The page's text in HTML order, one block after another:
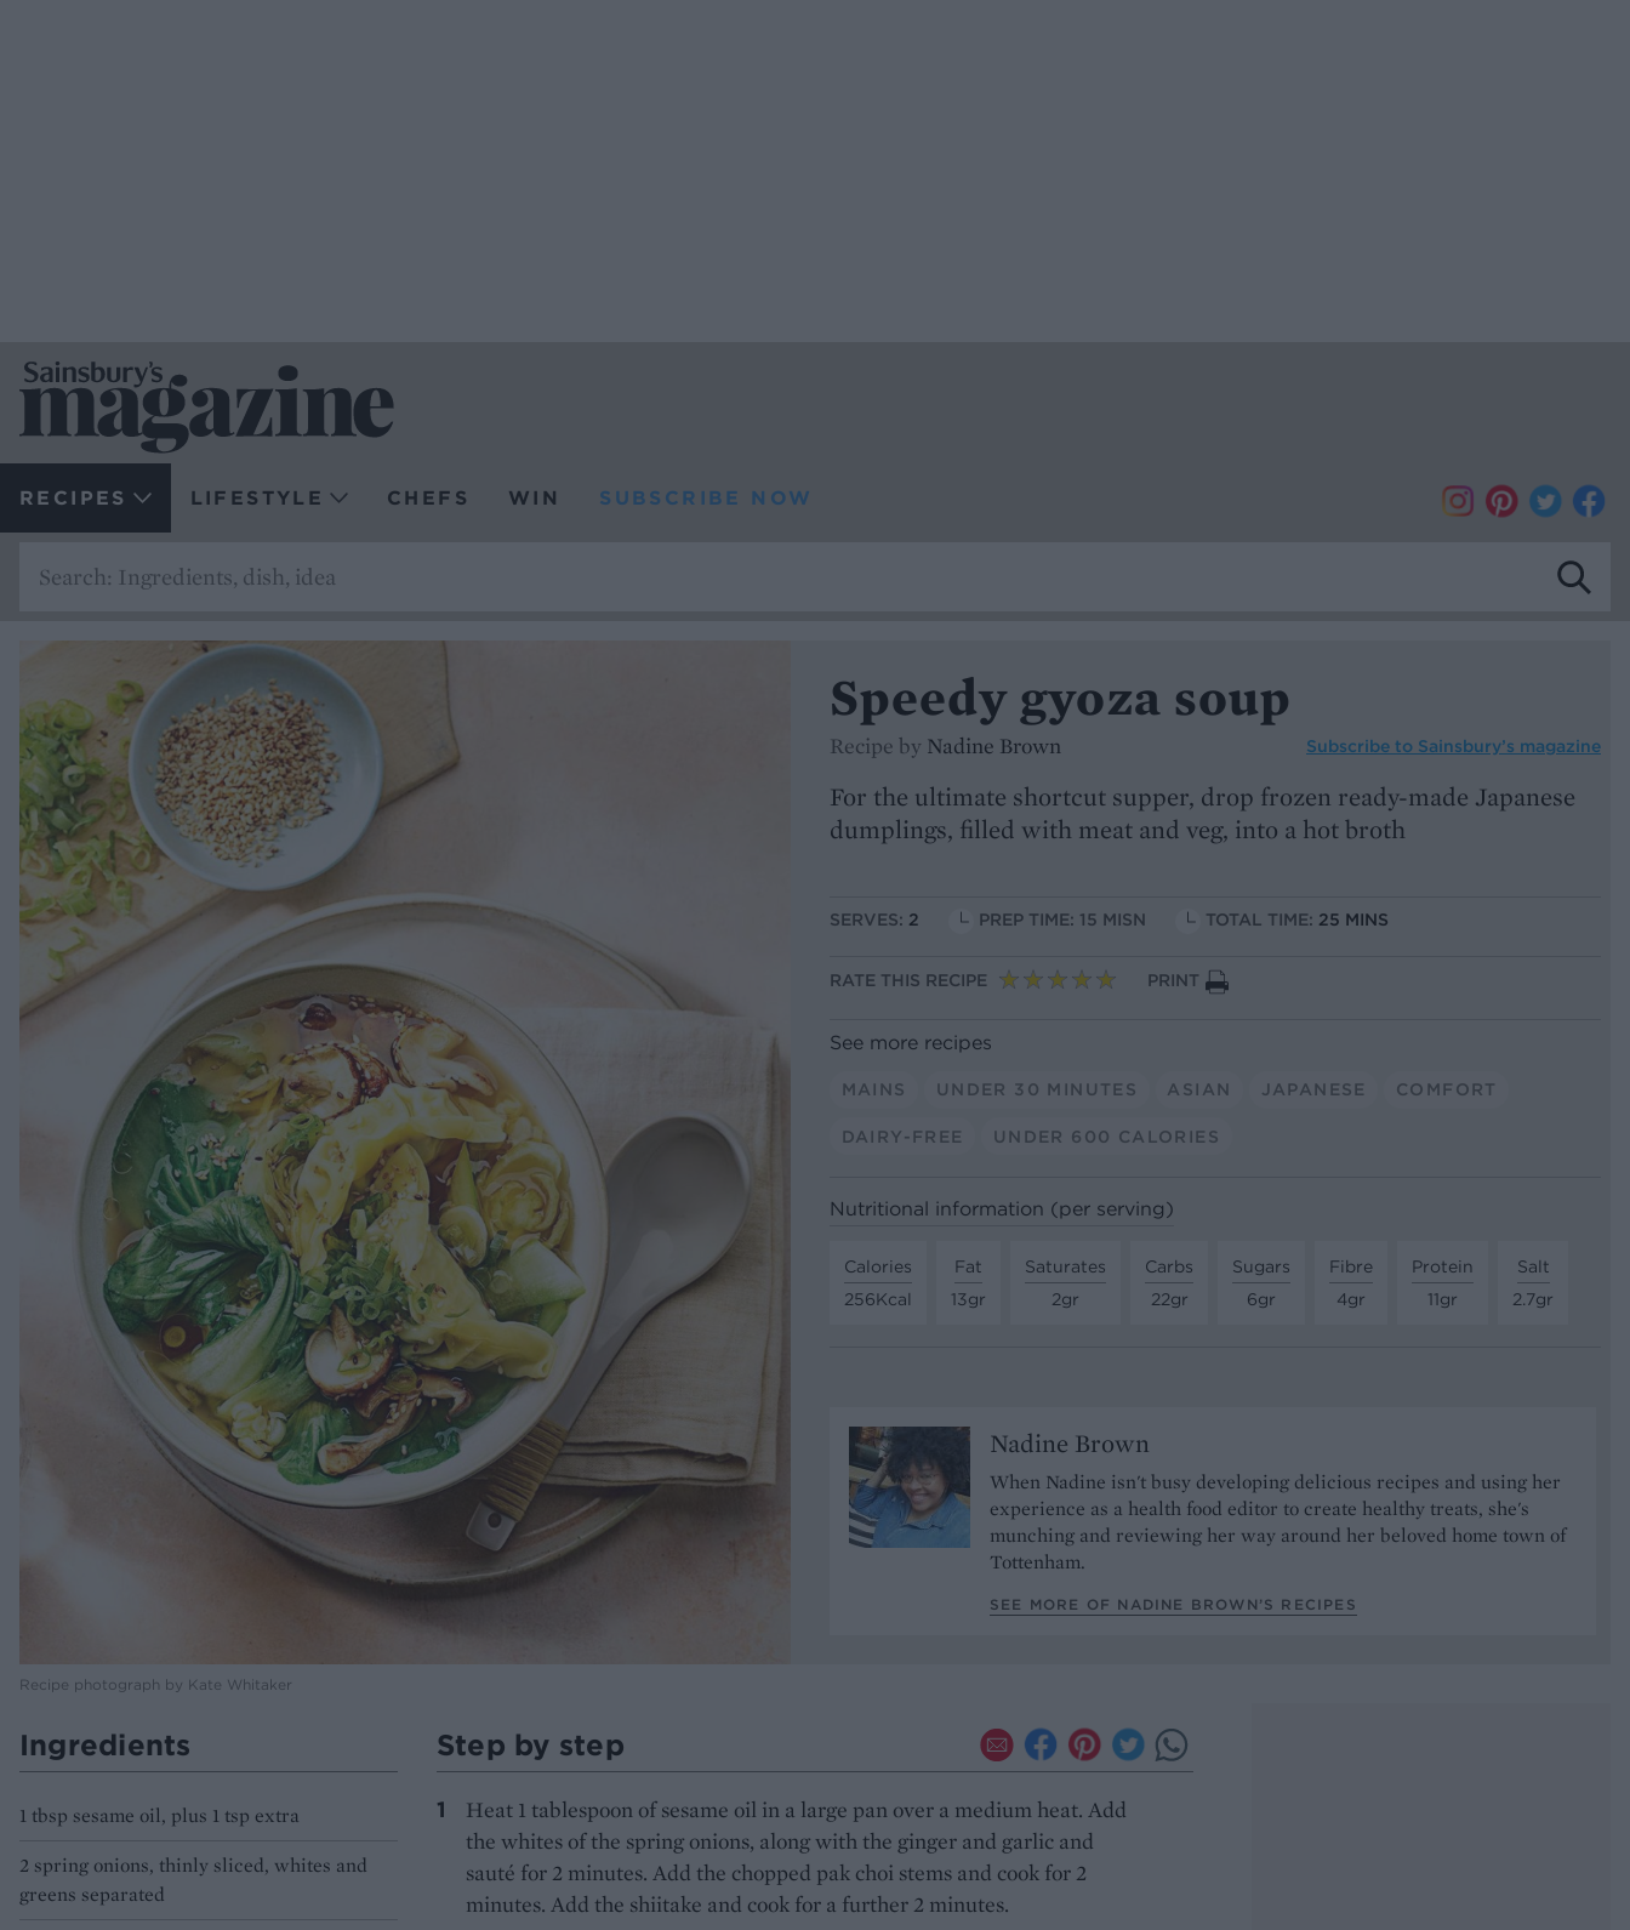
RECIPES LIFESTYLE CHEFS WIN SUBSCRIBE NOW
Recipe photograph by Kate Whitaker
Speedy gyoza soup
Recipe by Nadine Brown Subscribe to Sainsbury’s magazine
For the ultimate shortcut supper, drop frozen ready-made Japanese
dumplings, filled with meat and veg, into a hot broth
SERVES: 2 PREP TIME: 15 MISN TOTAL TIME: 25 MINS
RATE THIS RECIPE PRINT
See more recipes
MAINS UNDER 30 MINUTES ASIAN JAPANESE COMFORT
DAIRY-FREE UNDER 600 CALORIES
Nutritional information (per serving)
Calories
256Kcal
Fat
13gr
Saturates
2gr
Carbs
22gr
Sugars
6gr
Fibre
4gr
Protein
11gr
Salt
2.7gr
Nadine Brown
When Nadine isn't busy developing delicious recipes and using her
experience as a health food editor to create healthy treats, she's
munching and reviewing her way around her beloved home town of
Tottenham.
SEE MORE OF NADINE BROWN’S RECIPES
Ingredients
1 tbsp sesame oil, plus 1 tsp extra
2 spring onions, thinly sliced, whites and
greens separated
Step by step
Heat 1 tablespoon of sesame oil in a large pan over a medium heat. Add
the whites of the spring onions, along with the ginger and garlic and
sauté for 2 minutes. Add the chopped pak choi stems and cook for 2
minutes. Add the shiitake and cook for a further 2 minutes.